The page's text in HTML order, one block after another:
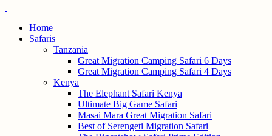
Home
Safaris
Tanzania
Great Migration Camping Safari 6 Days
Great Migration Camping Safari 4 Days
Kenya
The Elephant Safari Kenya
Ultimate Big Game Safari
Masai Mara Great Migration Safari
Best of Serengeti Migration Safari